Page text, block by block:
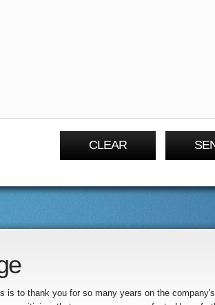
CLEAR
is to thank you for so many years on the